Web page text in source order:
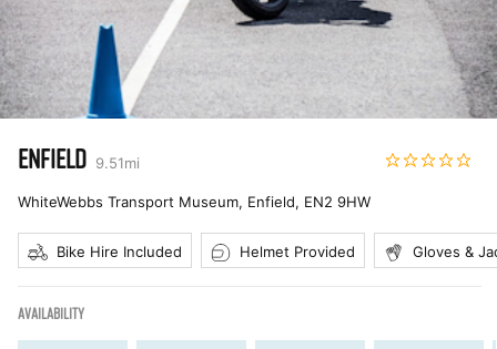
ENFIELD 9.51mi
WhiteWebbs Transport Museum, Enfield, EN2 9HW
Bike Hire Included Helmet Provided Gloves &
AVAILABILITY